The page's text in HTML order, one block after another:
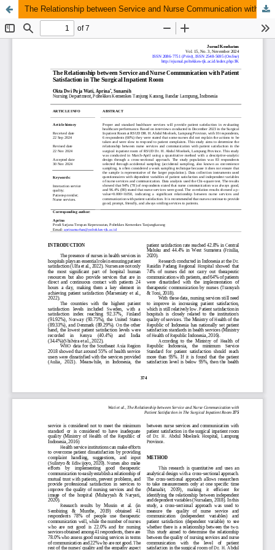
The Relationship between Service and Nurse Communication with Patient Satisfaction in The Surgical Inpatient Room